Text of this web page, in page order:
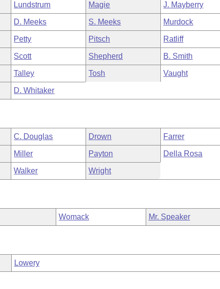
Lundstrum Magie J. Mayberry
D. Meeks S. Meeks Murdock
Petty Pitsch Ratliff
Scott Shepherd B. Smith
Talley Tosh Vaught
D. Whitaker
C. Douglas Drown Farrer
Miller Payton Della Rosa
Walker Wright
Womack Mr. Speaker
Lowery